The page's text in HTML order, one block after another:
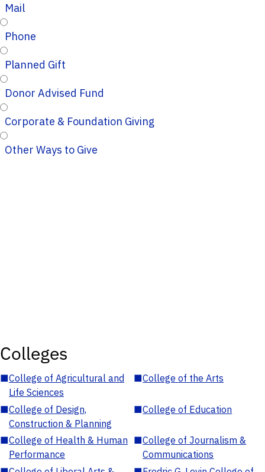
Mail
Phone
Planned Gift
Donor Advised Fund
Corporate & Foundation Giving
Other Ways to Give
Colleges
■College of Agricultural and
Life Sciences
■College of the Arts
■College of Design,
Construction & Planning
■College of Education
■College of Health & Human
Performance
■College of Journalism &
Communications